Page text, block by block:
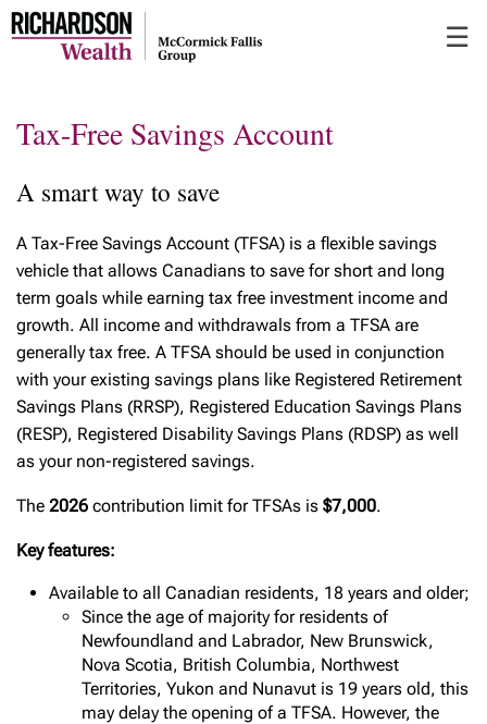
to
☰
Tax-Free Savings Account
A smart way to save
A Tax-Free Savings Account (TFSA) is a flexible savings
vehicle that allows Canadians to save for short and long
term goals while earning tax free investment income and
growth. All income and withdrawals from a TFSA are
generally tax free. A TFSA should be used in conjunction
with your existing savings plans like Registered Retirement
Savings Plans (RRSP), Registered Education Savings Plans
(RESP), Registered Disability Savings Plans (RDSP) as well
as your non-registered savings.
The 2026 contribution limit for TFSAs is $7,000.
Key features:
Available to all Canadian residents, 18 years and older;
Since the age of majority for residents of
Newfoundland and Labrador, New Brunswick,
Nova Scotia, British Columbia, Northwest
Territories, Yukon and Nunavut is 19 years old, this
may delay the opening of a TFSA. However, the